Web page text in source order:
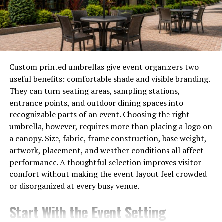
Traditional Practices vs.
Technology in Oral Care
Traditional oral care practices often rely on manual
techniques and tools. Toothbrushes, floss, and
mouthwash have been staples for generations. Many
people still visit their dentist every six months for
check-ups. While these methods are foundational, they
can lack precision.
Technology steps in to enhance these basic practices.
Smart toothbrushes track brushing habits and provide
real-time feedback. Apps remind users when it’s time to
brush or schedule a dental visit.
Moreover, tele-dentistry is gaining traction, allowing
patients to consult professionals without leaving home.
This offers convenience and accessibility that
Custom printed umbrellas give event organizers two
useful benefits: comfortable shade and visible branding.
They can turn seating areas, sampling stations,
entrance points, and outdoor dining spaces into
recognizable parts of an event. Choosing the right
umbrella, however, requires more than placing a logo on
a canopy. Size, fabric, frame construction, base weight,
artwork, placement, and weather conditions all affect
performance. A thoughtful selection improves visitor
comfort without making the event layout feel crowded
or disorganized at every busy venue.
Start With the Event Setting